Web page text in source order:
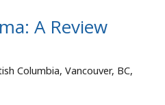
A Review
Columbia, Vancouver, BC,